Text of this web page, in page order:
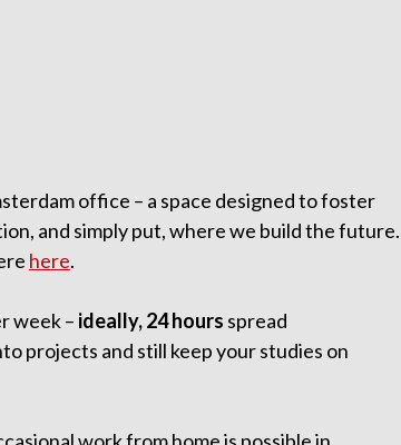
office – a space designed to foster
and simply put, where we build the future.
here.
week – ideally, 24 hours spread
projects and still keep your studies on
work from home is possible in